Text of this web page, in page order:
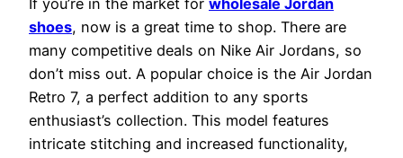
shoes, now is a great time to shop. There are
many competitive deals on Nike Air Jordans, so
don’t miss out. A popular choice is the Air Jordan
Retro 7, a perfect addition to any sports
enthusiast’s collection. This model features
intricate stitching and increased functionality,